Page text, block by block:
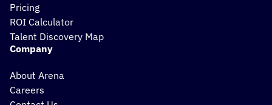
Pricing
ROI Calculator
Talent Discovery Map
Company
About Arena
Careers